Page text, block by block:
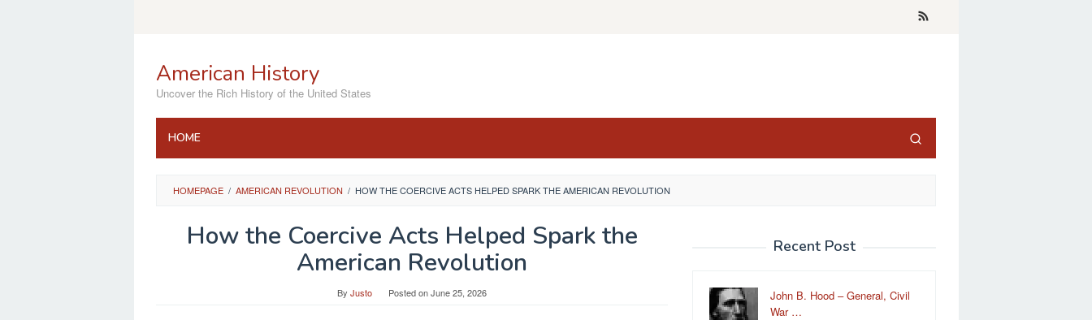
American History
Uncover the Rich History of the United States
HOME
HOMEPAGE / AMERICAN REVOLUTION / HOW THE COERCIVE ACTS HELPED SPARK THE AMERICAN REVOLUTION
How the Coercive Acts Helped Spark the
American Revolution
By Justo Posted onJune 25, 2026
Recent Post
John B. Hood – General, Civil
War …